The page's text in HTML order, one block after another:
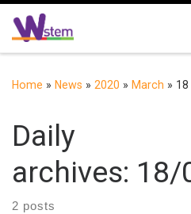
Skip to content
Home » News » 2020 » March » 18
Daily
archives: 18/
2 posts